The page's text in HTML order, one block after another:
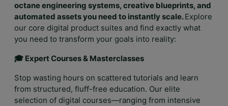
octane engineering systems, creative blueprints, and
automated assets you need to instantly scale.Explore
our core digital product suites and find exactly what
you need to transform your goals into reality:
🎓 Expert Courses & Masterclasses
Stop wasting hours on scattered tutorials and learn
from structured, fluff-free education. Our elite
selection of digital courses—ranging from intensive